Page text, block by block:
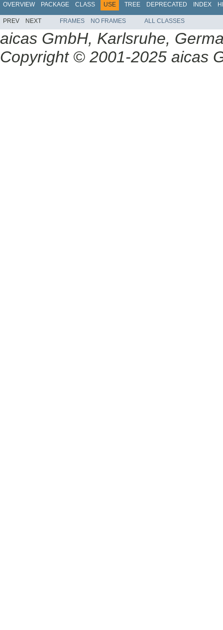
OVERVIEW PACKAGE CLASS USE TREE DEPRECATED INDEX
PREV NEXT FRAMES NO FRAMES ALL CLASSES
aicas GmbH, Karlsruhe,
Copyright © 2001-2025 aicas